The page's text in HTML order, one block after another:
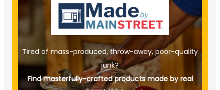
Tired of mass-produced, throw-away, poor-quality
junk?
Find masterfully-crafted products made by real